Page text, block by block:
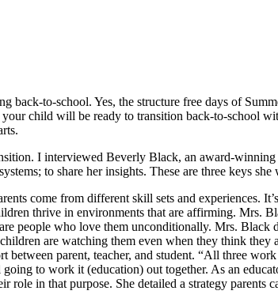
back-to-school. Yes, the structure free days of
child will be ready to transition back-to-school
I interviewed Beverly Black, an award-winning
to share her insights. These are three keys she
come from different skill sets and experiences.
thrive in environments that are affirming. Mrs.
people who love them unconditionally. Mrs. Black
are watching them even when they think they
parent, teacher, and student. “All three
to work it (education) out together. As an
in that purpose. She detailed a strategy parents